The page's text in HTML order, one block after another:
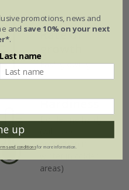
Rate of
Fast-growing
Hardiness
Borderline hardy
protection in
areas)
promotions, news and
and save 10% on your next
.
Last name
up
and conditionsfor more information.